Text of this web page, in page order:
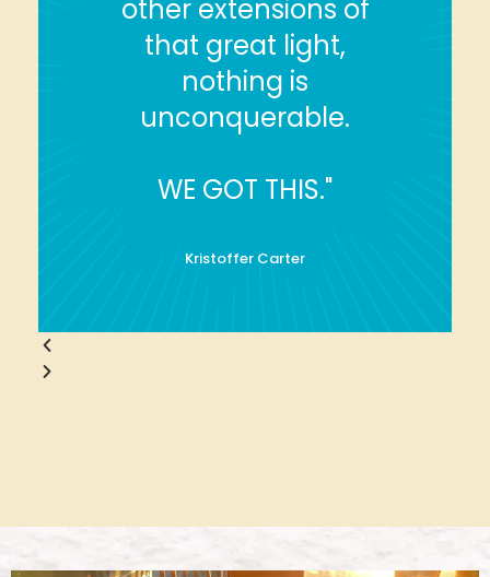
other extensions of
that great light,
nothing is
unconquerable.
WE GOT THIS."
Kristoffer Carter